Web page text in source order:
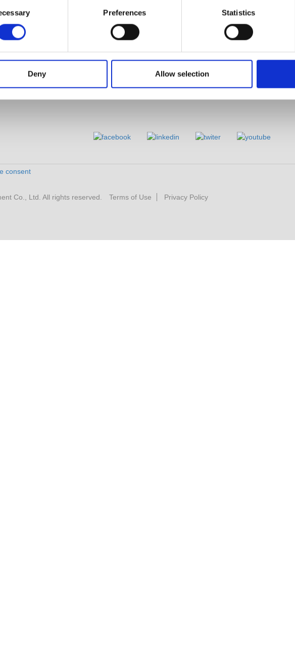
Preferences Statistics
Deny Allow selection
Limited Lifetime Warranty
consent
Co., Ltd. All rights reserved. Terms of Use Privacy Policy